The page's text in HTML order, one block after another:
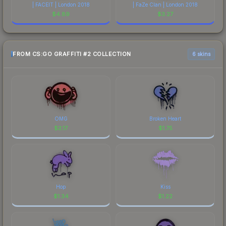
| FACEIT | London 2018
$4.89
| FaZe Clan | London 2018
$3.27
FROM CS:GO GRAFFITI #2 COLLECTION 6 skins
OMG
$2.17
Broken Heart
$1.75
Hop
$1.34
Kiss
$1.22